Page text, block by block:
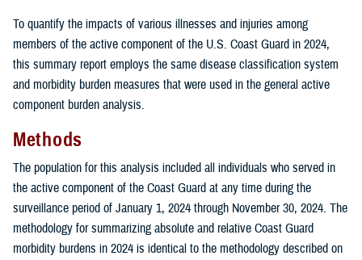
To quantify the impacts of various illnesses and injuries among
members of the active component of the U.S. Coast Guard in 2024,
this summary report employs the same disease classification system
and morbidity burden measures that were used in the general active
component burden analysis.
Methods
The population for this analysis included all individuals who served in
the active component of the Coast Guard at any time during the
surveillance period of January 1, 2024 through November 30, 2024. The
methodology for summarizing absolute and relative Coast Guard
morbidity burdens in 2024 is identical to the methodology described on